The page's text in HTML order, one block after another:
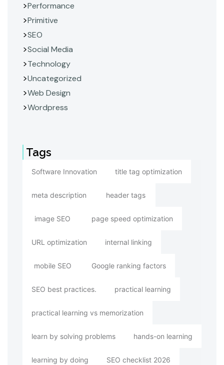
Performance
Primitive
SEO
Social Media
Technology
Uncategorized
Web Design
Wordpress
Tags
Software Innovation title tag optimization
meta description header tags
image SEO page speed optimization
URL optimization internal linking
mobile SEO Google ranking factors
SEO best practices. practical learning
practical learning vs memorization
learn by solving problems hands-on learning
learning by doing SEO checklist 2026